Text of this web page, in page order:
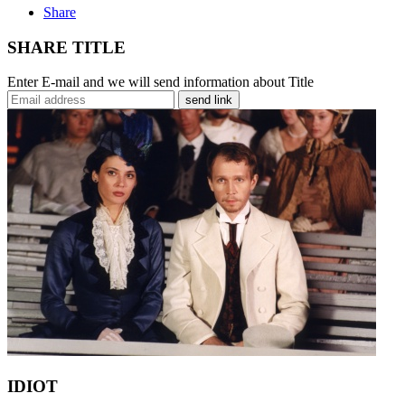
Share
SHARE TITLE
Enter E-mail and we will send information about Title
send link
IDIOT